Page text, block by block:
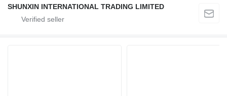
SHUNXIN INTERNATIONAL TRADING LIMITED